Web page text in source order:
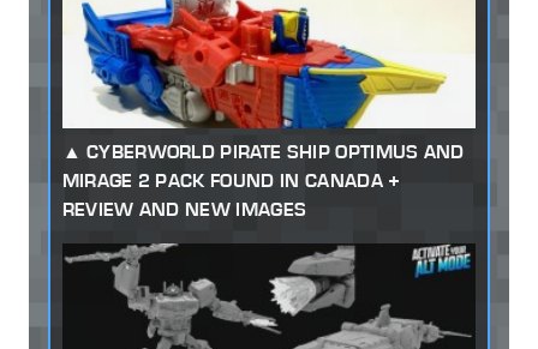
CYBERWORLD PIRATE SHIP OPTIMUS AND
MIRAGE 2 PACK FOUND IN CANADA +
REVIEW AND NEW IMAGES